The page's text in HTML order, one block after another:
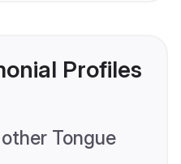
Profiles
Tongue